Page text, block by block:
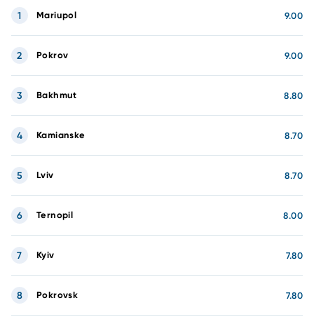
Mariupol 9.00
1
Pokrov 9.00
2
Bakhmut 8.80
3
Kamianske 8.70
4
Lviv 8.70
5
Ternopil 8.00
6
Kyiv 7.80
7
Pokrovsk 7.80
8